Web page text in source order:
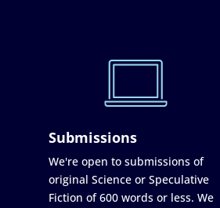
Submissions
We're open to submissions of
original Science or Speculative
Fiction of 600 words or less. We